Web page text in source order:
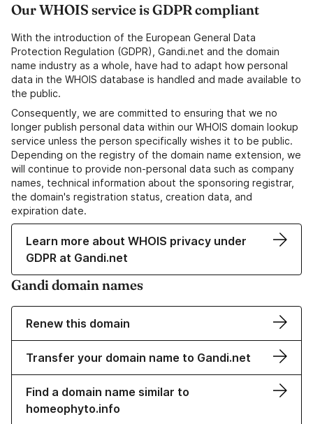
Our WHOIS service is GDPR compliant
With the introduction of the European General Data
Protection Regulation (GDPR), Gandi.net and the domain
name industry as a whole, have had to adapt how personal
data in the WHOIS database is handled and made available to
the public.
Consequently, we are committed to ensuring that we no
longer publish personal data within our WHOIS domain lookup
service unless the person specifically wishes it to be public.
Depending on the registry of the domain name extension, we
will continue to provide non-personal data such as company
names, technical information about the sponsoring registrar,
the domain's registration status, creation data, and
expiration date.
Learn more about WHOIS privacy under
GDPR at Gandi.net
Gandi domain names
Renew this domain
Transfer your domain name to Gandi.net
Find a domain name similar to
homeophyto.info